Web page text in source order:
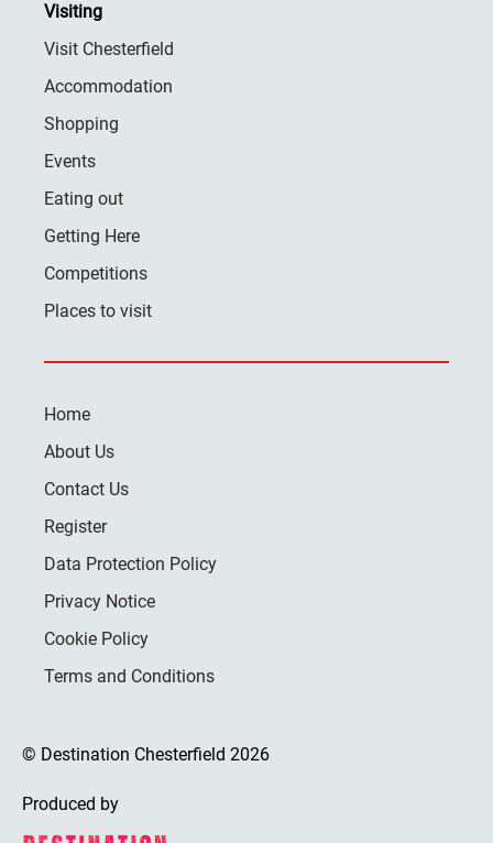
Visiting
Visit Chesterfield
Accommodation
Shopping
Events
Eating out
Getting Here
Competitions
Places to visit
Home
About Us
Contact Us
Register
Data Protection Policy
Privacy Notice
Cookie Policy
Terms and Conditions
© Destination Chesterfield 2026
Produced by